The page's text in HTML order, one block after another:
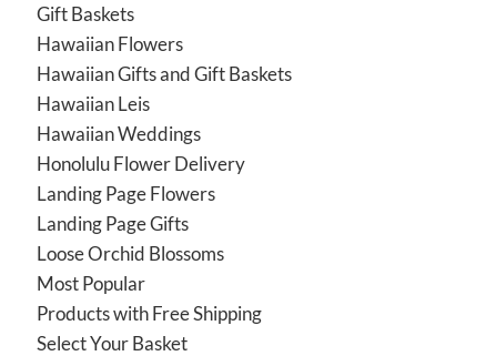
Gift Baskets
Hawaiian Flowers
Hawaiian Gifts and Gift Baskets
Hawaiian Leis
Hawaiian Weddings
Honolulu Flower Delivery
Landing Page Flowers
Landing Page Gifts
Loose Orchid Blossoms
Most Popular
Products with Free Shipping
Select Your Basket